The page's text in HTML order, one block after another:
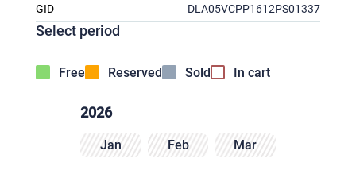
GID
DLA05VCPP1612PS01337
Select period
Free Reserved Sold In cart
2026
Jan Feb Mar